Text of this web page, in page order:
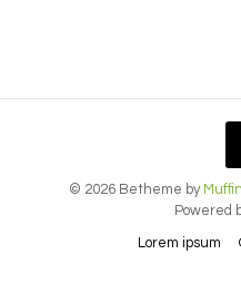
© 2026 Betheme by
Powered
Lorem ipsum